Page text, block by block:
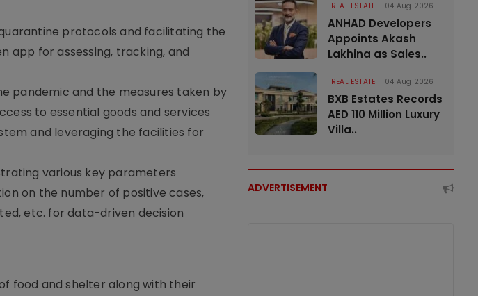
protocols and facilitating the
app for assessing, tracking, and
pandemic and the measures taken by
to essential goods and services
and leveraging the facilities for
various key parameters
on the number of positive cases,
etc. for data-driven decision
food and shelter along with their
REAL ESTATE 04 Aug 2026
ANHAD Developers
Appoints Akash
Lakhina as Sales..
REAL ESTATE 04 Aug 2026
BXB Estates Records
AED 110 Million Luxury
Villa..
ADVERTISEMENT